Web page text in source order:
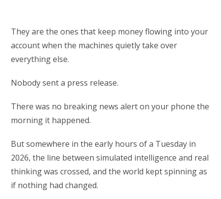
They are the ones that keep money flowing into your
account when the machines quietly take over
everything else.
Nobody sent a press release.
There was no breaking news alert on your phone the
morning it happened.
But somewhere in the early hours of a Tuesday in
2026, the line between simulated intelligence and real
thinking was crossed, and the world kept spinning as
if nothing had changed.